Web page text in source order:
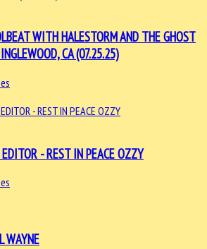
WITH HALESTORM AND THE GHOST
CA (07.25.25)
- REST IN PEACE OZZY
WAYNE